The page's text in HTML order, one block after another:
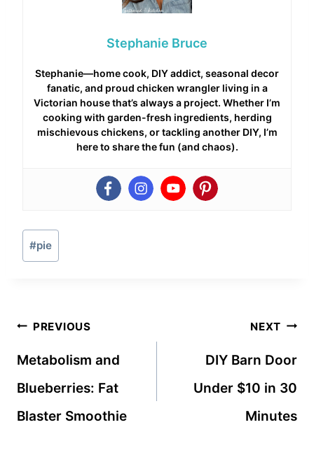
Stephanie Bruce
Stephanie—home cook, DIY addict, seasonal decor
fanatic, and proud chicken wrangler living in a
Victorian house that’s always a project. Whether I’m
cooking with garden-fresh ingredients, herding
mischievous chickens, or tackling another DIY, I’m
here to share the fun (and chaos).
Post
Tags:
#pie
Post
navigation
PREVIOUS
Metabolism and
Blueberries: Fat
Blaster Smoothie
NEXT
DIY Barn Door
Under $10 in 30
Minutes